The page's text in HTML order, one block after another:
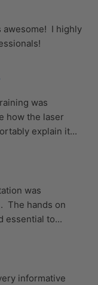
awesome!  I highly
was
how the laser
explain it
was
The hands on
essential to
informative